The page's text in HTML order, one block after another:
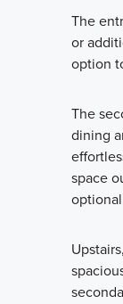
The
or
option
The
dining
space